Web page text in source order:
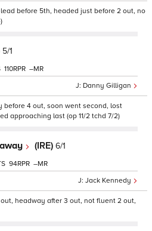
before 5th, headed just before 2 out, no
5/1
Danny Gilligan
110 –
before 4 out, soon went second, lost
approaching last (op 11/2 tchd 7/2)
(IRE) 6/1
Jack Kennedy
94 –
headway after 3 out, not fluent 2 out,